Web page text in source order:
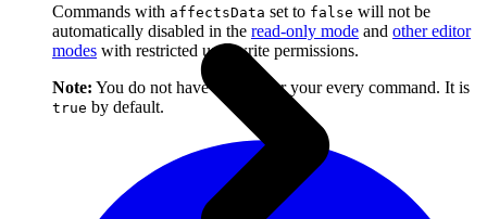
Commands with affectsData set to false will not be
automatically disabled in the read-only mode and other editor
modes with restricted user write permissions.
Note: You do not have to set it for your every command. It is
true by default.